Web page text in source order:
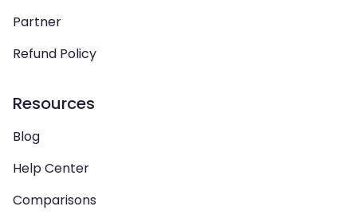
Partner
Refund Policy
Resources
Blog
Help Center
Comparisons